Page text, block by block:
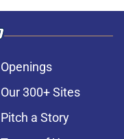
Openings
Our 300+ Sites
Pitch a Story